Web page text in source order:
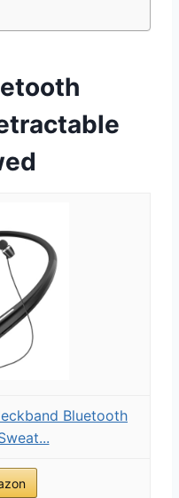
Bluetooth